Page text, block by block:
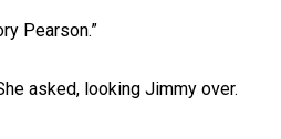
Pearson.”
She asked, looking Jimmy over.